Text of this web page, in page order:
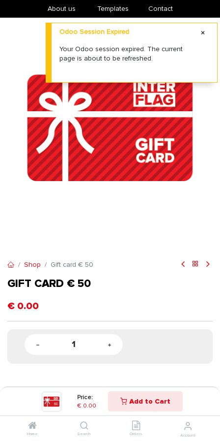
Price:
€ 0.00 Add to Cart
Home Search Orders Account
About us ​Templates Contact
Shop Gift card € 50
GIFT CARD € 50
€ 0.00
Odoo Session Expired
Your Odoo session expired. The current
page is about to be refreshed.